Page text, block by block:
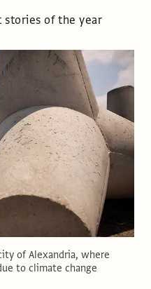
stories of the year
of Alexandria, where
to climate change